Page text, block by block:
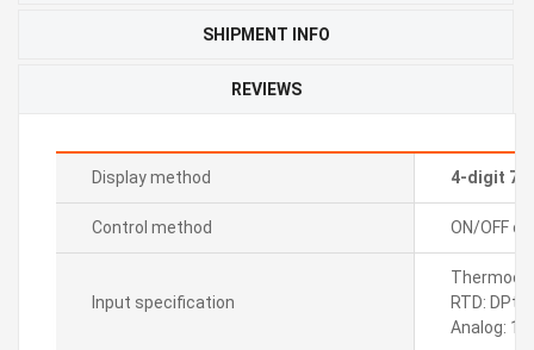
SHIPMENT INFO
REVIEWS
Display method 4-digit 7-
Control method ON/OFF
Input specification
RTD:
Analog: 1-